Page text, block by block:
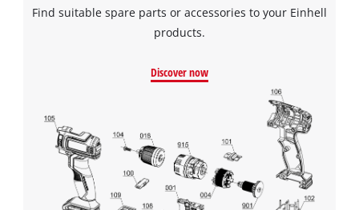
Find suitable spare parts or accessories to your Einhell
products.
Discover now